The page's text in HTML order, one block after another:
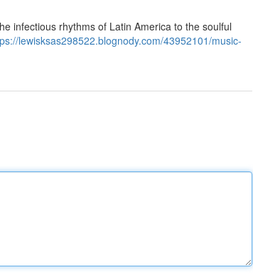
infectious rhythms of Latin America to the soulful
lewisksas298522.blognody.com/43952101/music-